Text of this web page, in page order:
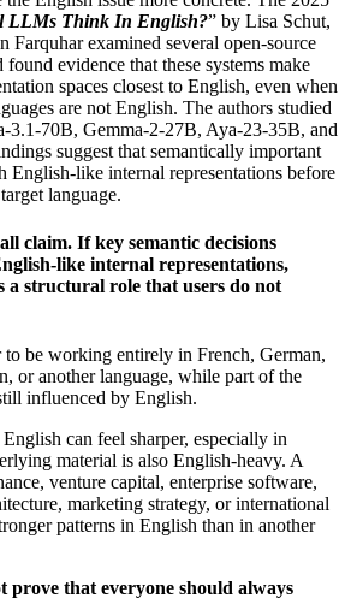
LLMs Think In English?” by Lisa Schut,
Farquhar examined several open-source
evidence that these systems make
spaces closest to English, even when
are not English. The authors studied
3.1-70B, Gemma-2-27B, Aya-23-35B, and
suggest that semantically important
English-like internal representations before
language.
claim. If key semantic decisions
like internal representations,
a structural role that users do not
to be working entirely in French, German,
or another language, while part of the
influenced by English.
can feel sharper, especially in
material is also English-heavy. A
venture capital, enterprise software,
marketing strategy, or international
patterns in English than in another
prove that everyone should always